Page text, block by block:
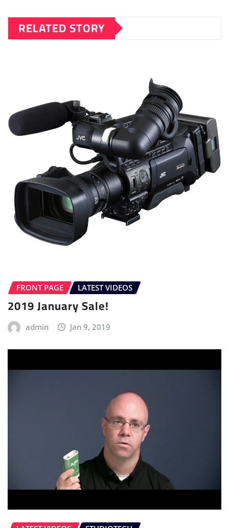
RELATED STORY
FRONT PAGE LATEST VIDEOS
2019 January Sale!
admin Jan 9, 2019